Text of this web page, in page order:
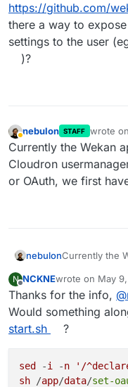
https://github.com/
there a way to
settings to the user
)?
nebulon STAFF wrote on
last
Currently the Wekan
Cloudron
or OAuth, we first
nebulonCurrently the
package.
N
Offline
NCKNEwrote on May
last edited by
Thanks for the info, @
Would something
start.sh
?
sed -i -n '/
sh /app/data/set-